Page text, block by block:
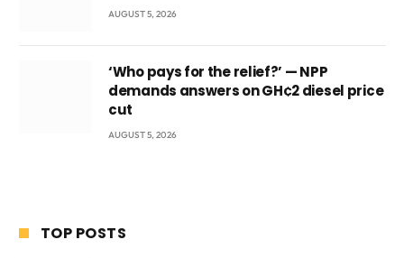
AUGUST 5, 2026
‘Who pays for the relief?’ — NPP
demands answers on GH¢2 diesel price
cut
AUGUST 5, 2026
TOP POSTS